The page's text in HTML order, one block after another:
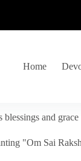
Home
and
"Om Sai